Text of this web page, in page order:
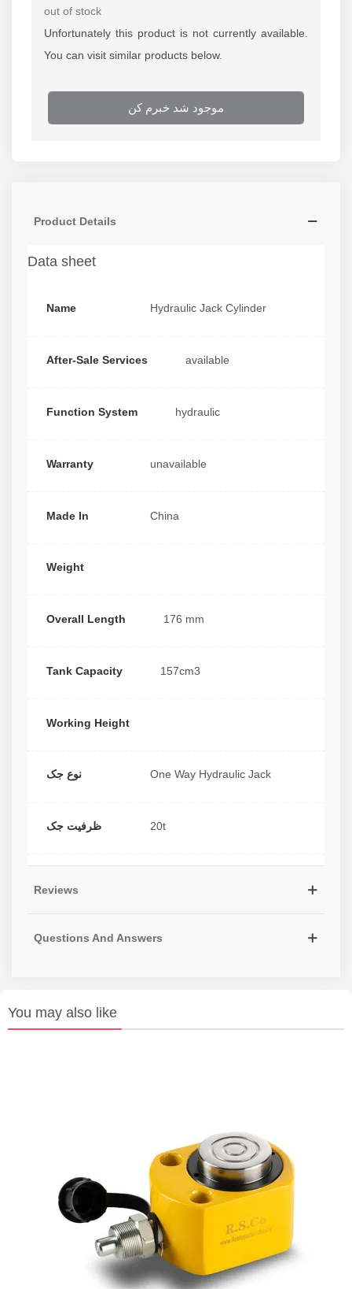
out of stock
Unfortunately this product is not currently available.
You can visit similar products below.
موجود شد خبرم کن
Product Details
Data sheet
Name Hydraulic Jack Cylinder
After-Sale Services available
Function System hydraulic
Warranty unavailable
Made In China
Weight
Overall Length 176 mm
Tank Capacity 157cm3
Working Height
نوع جک One Way Hydraulic Jack
ظرفیت جک 20t
Reviews
Questions And Answers
You may also like